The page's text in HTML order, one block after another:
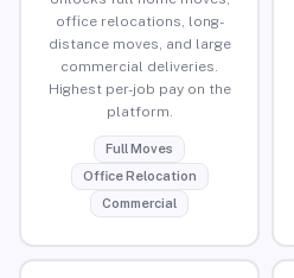
office relocations, long-
distance moves, and large
commercial deliveries.
Highest per-job pay on the
platform.
Full Moves
Office Relocation
Commercial